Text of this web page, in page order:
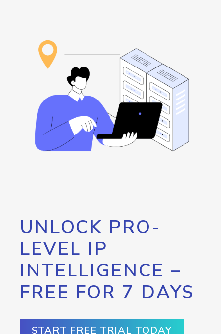
UNLOCK PRO-
LEVEL IP
INTELLIGENCE –
FREE FOR 7 DAYS
START FREE TRIAL TODAY